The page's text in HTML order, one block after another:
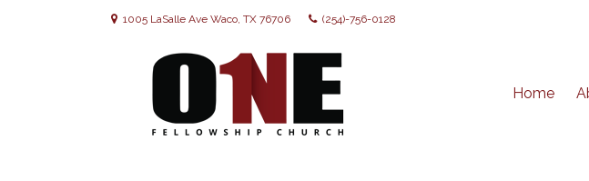
1005 LaSalle Ave Waco, TX 76706 (254)-756-0128
Home